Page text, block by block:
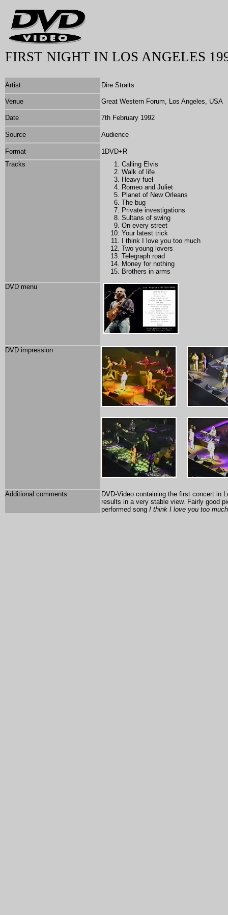
FIRST NIGHT IN LOS ANGELES
Artist Dire Straits
Venue Great Western Forum, Los Angeles, USA
Date 7th February 1992
Source Audience
Format
1DVD+R
Tracks
Calling Elvis
Walk of life
Heavy fuel
Romeo and Juliet
Planet of New Orleans
The bug
Private investigations
Sultans of swing
On every street
Your latest trick
I think I love you too much
Two young lovers
Telegraph road
Money for nothing
Brothers in arms
DVD menu
DVD impression
Additional comments
DVD-Video containing the first concert in
results in a very stable view. Fairly good
performed song I think I love you too